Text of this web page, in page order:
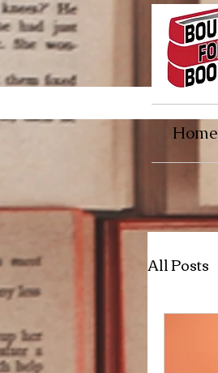
Home
All Posts